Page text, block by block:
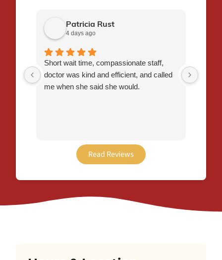
Patricia Rust
4 days ago
Short wait time, compassionate staff,
doctor was kind and efficient, and called
me when she said she would.
Read Reviews